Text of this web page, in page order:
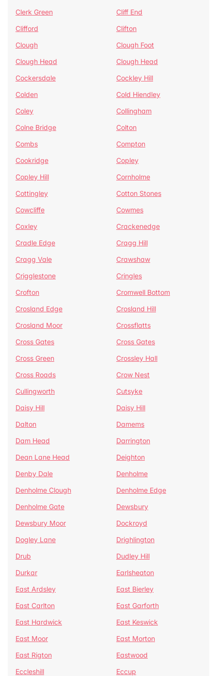
Clerk Green
Cliff End
Clifford
Clifton
Clough
Clough Foot
Clough Head
Clough Head
Cockersdale
Cockley Hill
Colden
Cold Hiendley
Coley
Collingham
Colne Bridge
Colton
Combs
Compton
Cookridge
Copley
Copley Hill
Cornholme
Cottingley
Cotton Stones
Cowcliffe
Cowmes
Coxley
Crackenedge
Cradle Edge
Cragg Hill
Cragg Vale
Crawshaw
Crigglestone
Cringles
Crofton
Cromwell Bottom
Crosland Edge
Crosland Hill
Crosland Moor
Crossflatts
Cross Gates
Cross Gates
Cross Green
Crossley Hall
Cross Roads
Crow Nest
Cullingworth
Cutsyke
Daisy Hill
Daisy Hill
Dalton
Damems
Dam Head
Darrington
Dean Lane Head
Deighton
Denby Dale
Denholme
Denholme Clough
Denholme Edge
Denholme Gate
Dewsbury
Dewsbury Moor
Dockroyd
Dogley Lane
Drighlington
Drub
Dudley Hill
Durkar
Earlsheaton
East Ardsley
East Bierley
East Carlton
East Garforth
East Hardwick
East Keswick
East Moor
East Morton
East Rigton
Eastwood
Eccleshill
Eccup